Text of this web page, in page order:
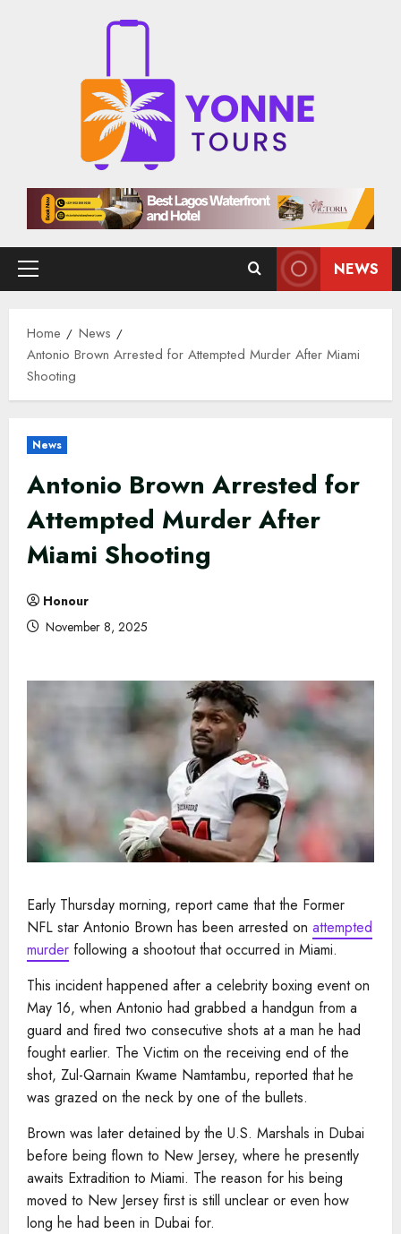
Primary
NEWS
Home
News
Antonio Brown Arrested for Attempted Murder After Miami
Shooting
News
Antonio Brown Arrested for
Attempted Murder After
Miami Shooting
Honour
November 8, 2025
Early Thursday morning, report came that the Former
NFL star Antonio Brown has been arrested on attempted
murder following a shootout that occurred in Miami.
This incident happened after a celebrity boxing event on
May 16, when Antonio had grabbed a handgun from a
guard and fired two consecutive shots at a man he had
fought earlier. The Victim on the receiving end of the
shot, Zul-Qarnain Kwame Namtambu, reported that he
was grazed on the neck by one of the bullets.
Brown was later detained by the U.S. Marshals in Dubai
before being flown to New Jersey, where he presently
awaits Extradition to Miami. The reason for his being
moved to New Jersey first is still unclear or even how
long he had been in Dubai for.